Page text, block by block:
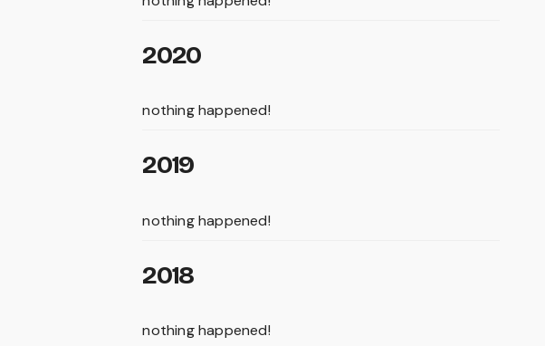
2020
nothing happened!
2019
nothing happened!
2018
nothing happened!